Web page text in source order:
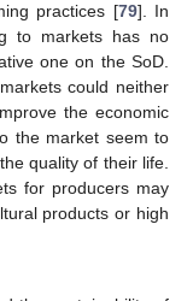
practices [79]. In
to markets has no
one on the SoD.
could neither
the economic
the market seem to
quality of their life.
for producers may
products or high